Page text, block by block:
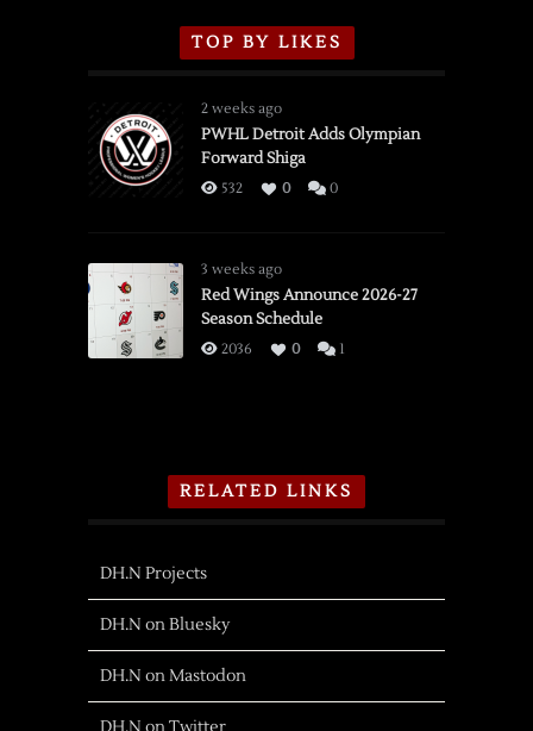
TOP BY LIKES
2 weeks ago
PWHL Detroit Adds Olympian
Forward Shiga
532 0 0
3 weeks ago
Red Wings Announce 2026-27
Season Schedule
2036 0 1
RELATED LINKS
DH.N Projects
DH.N on Bluesky
DH.N on Mastodon